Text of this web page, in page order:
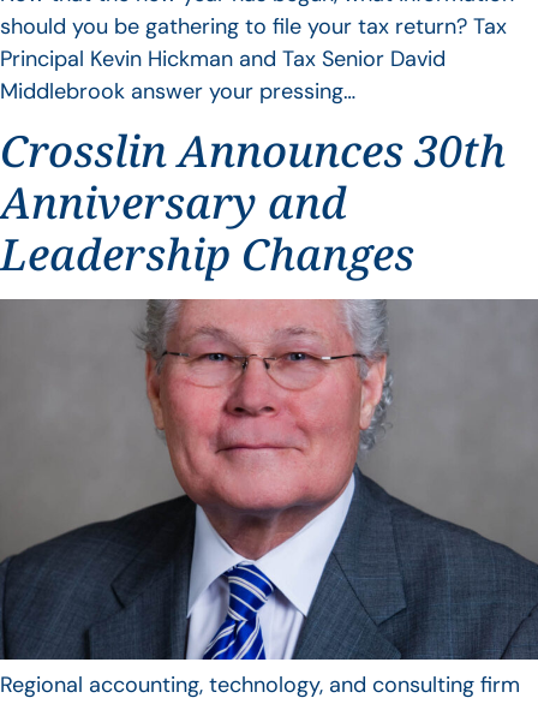
should you be gathering to file your tax return? Tax
Principal Kevin Hickman and Tax Senior David
Middlebrook answer your pressing…
Crosslin Announces 30th
Anniversary and
Leadership Changes
Regional accounting, technology, and consulting firm